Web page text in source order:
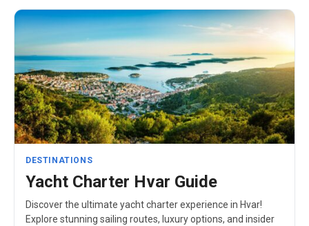
DESTINATIONS
Yacht Charter Hvar Guide
Discover the ultimate yacht charter experience in Hvar!
Explore stunning sailing routes, luxury options, and insider